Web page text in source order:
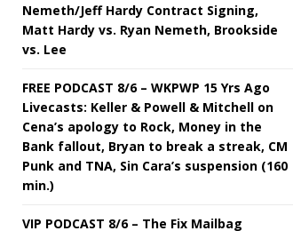
Nemeth/Jeff Hardy Contract Signing,
Matt Hardy vs. Ryan Nemeth, Brookside
vs. Lee
FREE PODCAST 8/6 – WKPWP 15 Yrs Ago
Livecasts: Keller & Powell & Mitchell on
Cena’s apology to Rock, Money in the
Bank fallout, Bryan to break a streak, CM
Punk and TNA, Sin Cara’s suspension (160
min.)
VIP PODCAST 8/6 – The Fix Mailbag